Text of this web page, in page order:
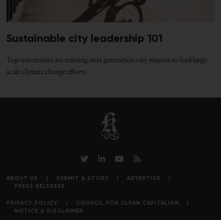
Sustainable city leadership 101
Top universities are training next generation city mayors to lead large-
scale climate change efforts
ABOUT US SUBMIT A STORY
ADVERTISE
PRESS RELEASES
PRIVACY POLICY
COUNCIL FOR CLEAN CAPITALISM
NOTICE & DISCLAIMER